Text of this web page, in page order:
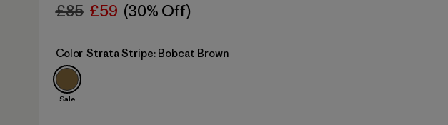
£85 £59 (30% Off)
Color Strata Stripe: Bobcat Brown
Sale